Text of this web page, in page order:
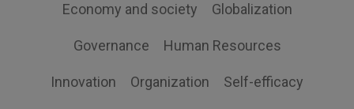
Economy and society Globalization
Governance Human Resources
Innovation Organization Self-efficacy